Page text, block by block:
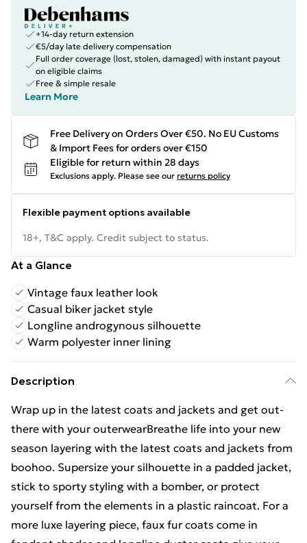
+14-day return extension
€5/day late delivery compensation
Full order coverage (lost, stolen, damaged) with instant payout
on eligible claims
Free & simple resale
Learn More
Free Delivery on Orders Over €50. No EU Customs
& Import Fees for orders over €150
Eligible for return within 28 days
Exclusions apply. Please see our returns policy
Flexible payment options available
18+, T&C apply. Credit subject to status.
At a Glance
Vintage faux leather look
Casual biker jacket style
Longline androgynous silhouette
Warm polyester inner lining
Description
Wrap up in the latest coats and jackets and get out-
there with your outerwearBreathe life into your new
season layering with the latest coats and jackets from
boohoo. Supersize your silhouette in a padded jacket,
stick to sporty styling with a bomber, or protect
yourself from the elements in a plastic raincoat. For a
more luxe layering piece, faux fur coats come in